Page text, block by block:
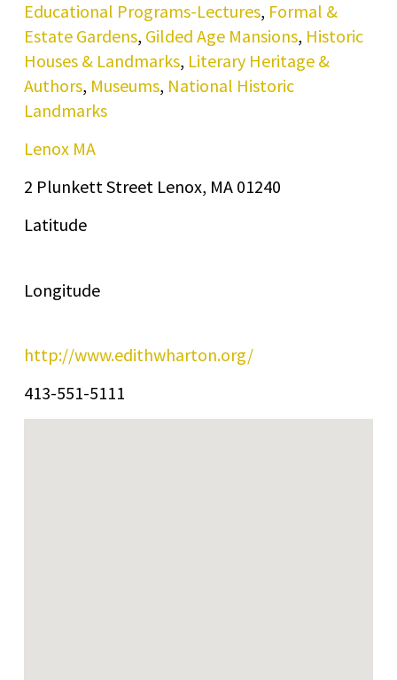
Educational Programs-Lectures, Formal &
Estate Gardens, Gilded Age Mansions, Historic
Houses & Landmarks, Literary Heritage &
Authors, Museums, National Historic
Landmarks
Lenox MA
2 Plunkett Street Lenox, MA 01240
Latitude
Longitude
http://www.edithwharton.org/
413-551-5111